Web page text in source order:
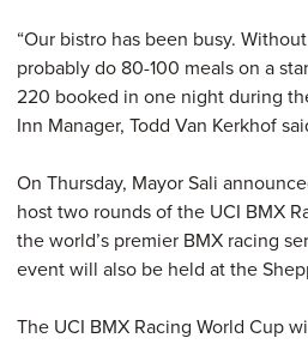
“Our bistro has been busy.
probably do 80-100 meals on a
220 booked in one night during
Inn Manager, Todd Van Kerkhof
On Thursday, Mayor Sali
host two rounds of the UCI BMX
the world’s premier BMX racing
event will also be held at the
The UCI BMX Racing World Cup